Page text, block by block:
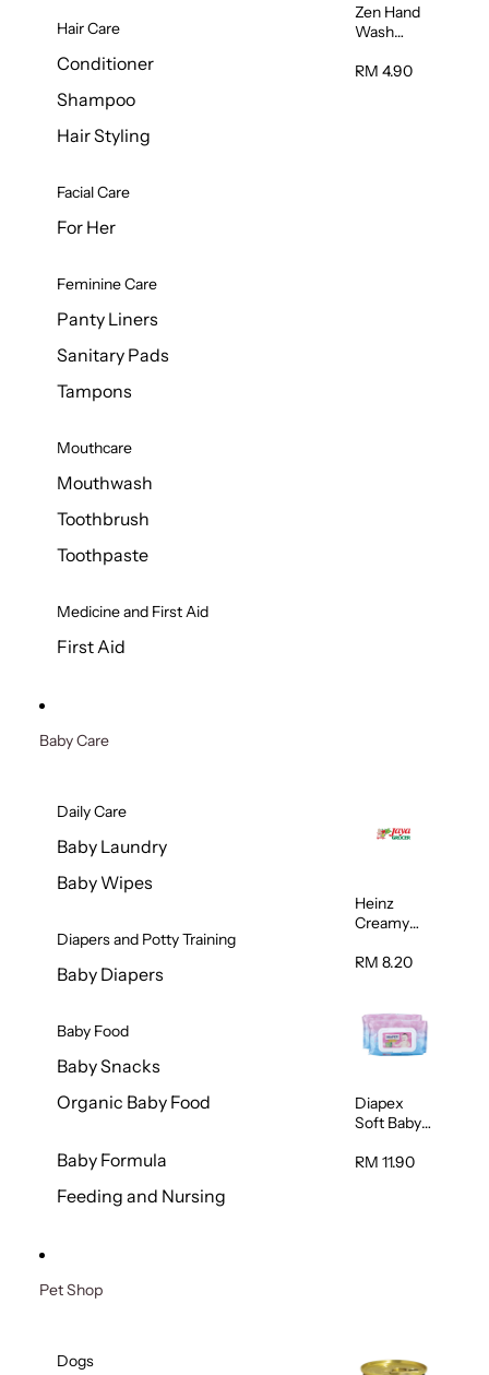
Hair Care
Conditioner
Shampoo
Hair Styling
Facial Care
For Her
Feminine Care
Panty Liners
Sanitary Pads
Tampons
Mouthcare
Mouthwash
Toothbrush
Toothpaste
Medicine and First Aid
First Aid
Zen Hand
Wash
Scent
RM 4.90
Baby Care
Daily Care
Baby Laundry
Baby Wipes
Diapers and Potty Training
Baby Diapers
Baby Food
Baby Snacks
Organic Baby Food
Baby Formula
Feeding and Nursing
Heinz
Creamy
Porridge
RM 8.20
Diapex
Soft Baby
80pcs x 2
RM 11.90
Pet Shop
Dogs